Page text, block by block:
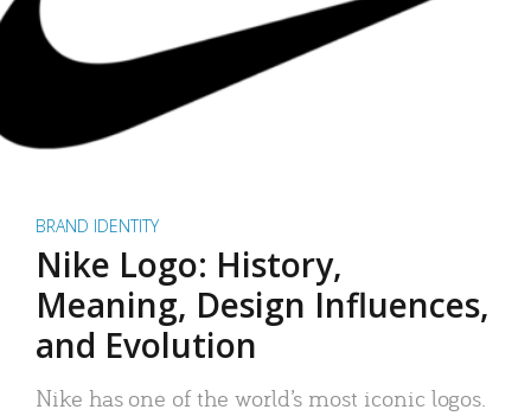
BRAND IDENTITY
Nike Logo: History,
Meaning, Design Influences,
and Evolution
Nike has one of the world’s most iconic logos.